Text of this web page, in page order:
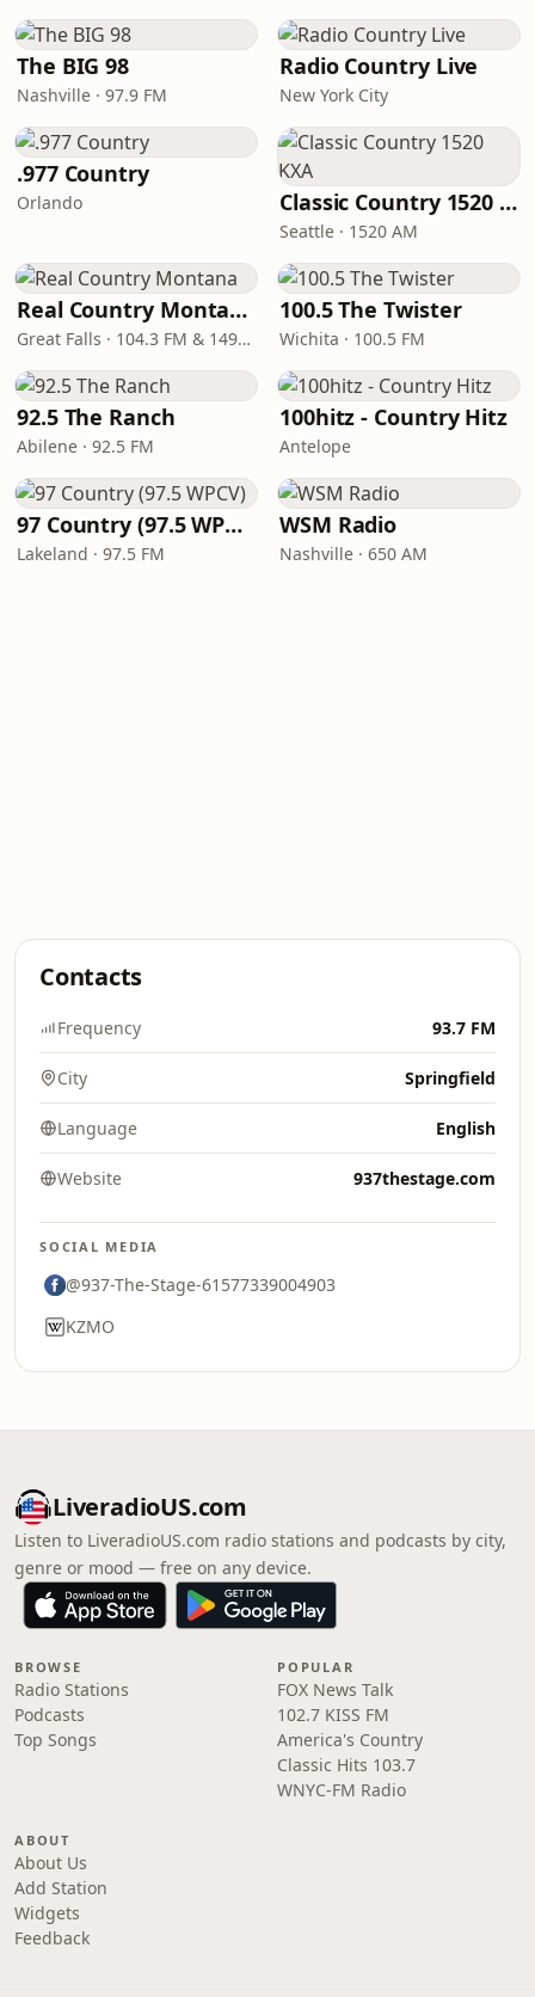
The BIG 98
Nashville · 97.9 FM
Radio Country Live
New York City
.977 Country
Orlando Classic Country 1520 KXA
Seattle · 1520 AM
Real Country Montana
Great Falls · 104.3 FM & 1490 AM
100.5 The Twister
Wichita · 100.5 FM
92.5 The Ranch
Abilene · 92.5 FM
100hitz - Country Hitz
Antelope
97 Country (97.5 WPCV)
Lakeland · 97.5 FM
WSM Radio
Nashville · 650 AM
Contacts
Frequency 93.7 FM
City Springfield
Language English
Website 937thestage.com
SOCIAL MEDIA
@937-The-Stage-61577339004903
KZMO
LiveradioUS.com
Listen to LiveradioUS.com radio stations and podcasts by city,
genre or mood — free on any device.
BROWSE
Radio Stations
Podcasts
Top Songs
POPULAR
FOX News Talk
102.7 KISS FM
America's Country
Classic Hits 103.7
WNYC-FM Radio
ABOUT
About Us
Add Station
Widgets
Feedback